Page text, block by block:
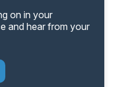
on in your
and hear from your